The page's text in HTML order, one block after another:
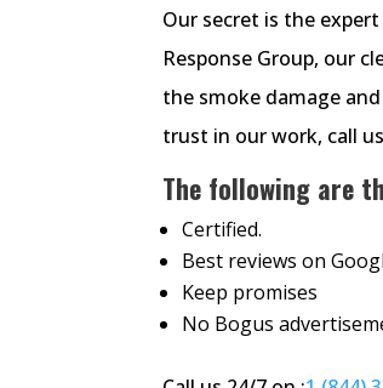
Our secret is the
Response Group, our
the smoke damage
trust in our work, call
The following are
Certified.
Best reviews on
Keep promises
No Bogus